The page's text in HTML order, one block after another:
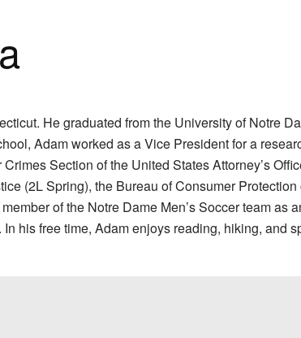
He graduated from the University of Notre
Adam worked as a Vice President for a
Section of the United States Attorney’s
(2L Spring), the Bureau of Consumer
of the Notre Dame Men’s Soccer team
his free time, Adam enjoys reading, hiking, and